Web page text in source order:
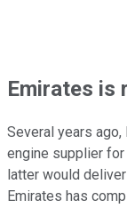
Emirates is
Several years
engine supplier
latter would
Emirates has